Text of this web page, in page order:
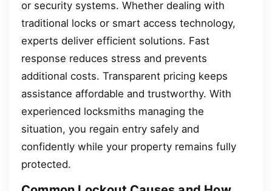
or security systems. Whether dealing with
traditional locks or smart access technology,
experts deliver efficient solutions. Fast
response reduces stress and prevents
additional costs. Transparent pricing keeps
assistance affordable and trustworthy. With
experienced locksmiths managing the
situation, you regain entry safely and
confidently while your property remains fully
protected.